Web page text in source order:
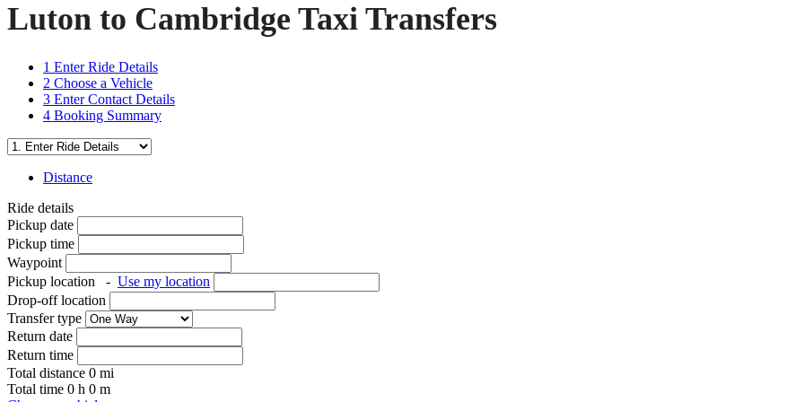
Luton to Cambridge Taxi Transfers
1 Enter Ride Details
2 Choose a Vehicle
3 Enter Contact Details
4 Booking Summary
Distance
Ride details
Pickup date
Pickup time
Waypoint
Pickup location
- Use my location
Drop-off location
Transfer type
Return date
Return time
Total distance 0 mi
Total time 0 h 0 m